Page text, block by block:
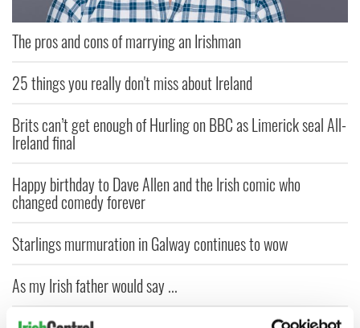
The pros and cons of marrying an Irishman
25 things you really don't miss about Ireland
Brits can’t get enough of Hurling on BBC as Limerick seal All-
Ireland final
Happy birthday to Dave Allen and the Irish comic who
changed comedy forever
Starlings murmuration in Galway continues to wow
As my Irish father would say ...